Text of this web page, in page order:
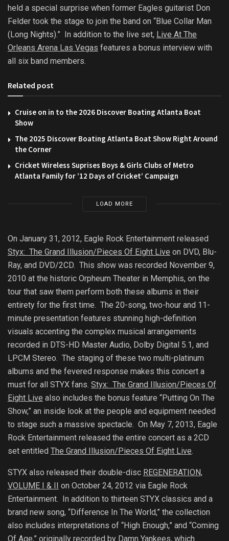
held a special surprise when former Eagles guitarist Don
Felder took the stage to join the band on “Blue Collar Man
(Long Nights).” In addition to the live set, Live At The
Orleans Arena Las Vegas features a bonus interview with
all six band members.
Related post
Cruise on in to the 2026 Discover Boating Atlanta Boat
Show
The 2025 Discover Boating Atlanta Boat Show Right Around
the Corner
Cricket Wireless Suprises Boys & Girls Clubs of Metro
Atlanta Family for ’12 Days of Cricket’ Campaign
LOAD MORE
On January 31, 2012, Eagle Rock Entertainment released
Styx: The Grand Illusion/Pieces Of Eight Live on DVD, Blu-
Ray, and DVD/2CD. This show was recorded November 9,
2010 at the historic Orpheum Theater in Memphis, on the
tour that saw them perform both these albums in their
entirety for the first time. The 20-song, two-hour and 11-
minute presentation features stunning high-definition
visuals accenting the complex musical arrangements
recorded in DTS-HD Master Audio, Dolby Digital 5.1, and
LPCM Stereo. The staging of these two multi-platinum
albums and the fevered response makes this concert a
must for all STYX fans. Styx: The Grand Illusion/Pieces Of
Eight Live also includes the bonus feature “Putting On The
Show,” an inside look at the people and equipment needed
to stage such a massive spectacle. On May 7, 2013, Eagle
Rock Entertainment released the entire concert as a 2CD
set entitled The Grand Illusion/Pieces Of Eight Live.
STYX also released their double-disc REGENERATION,
VOLUME I & II on October 24, 2012 via Eagle Rock
Entertainment. In addition to thirteen STYX classics and a
brand new song, “Difference In The World,” the collection
also includes interpretations of “High Enough,” and “Coming
Of Age,” originally recorded by Damn Yankees, which